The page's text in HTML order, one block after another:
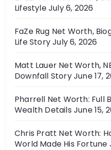
LifestyleJuly 6, 2026
FaZe Rug Net Worth,
Life StoryJuly 6, 2026
Matt Lauer Net Worth,
Downfall StoryJune 17,
Pharrell Net Worth: Full
Wealth Details June 15,
Chris Pratt Net Worth:
World Made His Fortune